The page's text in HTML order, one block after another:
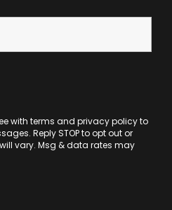
with terms and privacy policyto
Reply STOP to opt out or
will vary. Msg & data rates may